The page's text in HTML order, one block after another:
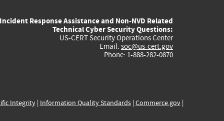
external)
external)
external)
external)
Incident Response Assistance and Non-NVD Related
Technical Cyber Security Questions:
US-CERT Security Operations Center
Email: soc@us-cert.gov
Phone: 1-888-282-0870
Integrity| Information Quality Standards| Commerce.gov|